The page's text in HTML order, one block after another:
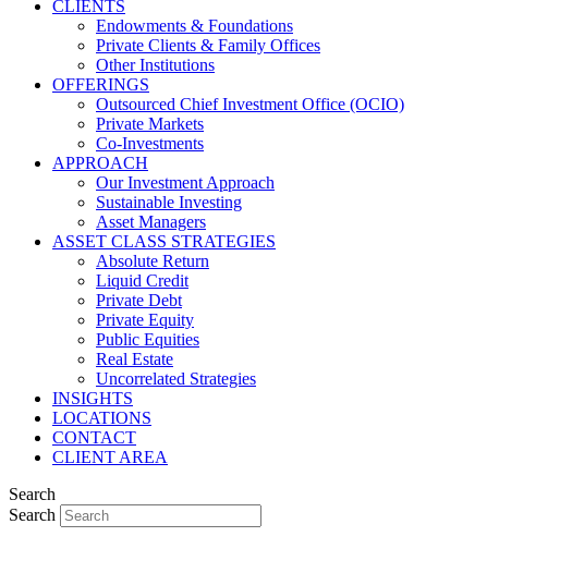
CLIENTS
Endowments & Foundations
Private Clients & Family Offices
Other Institutions
OFFERINGS
Outsourced Chief Investment Office (OCIO)
Private Markets
Co-Investments
APPROACH
Our Investment Approach
Sustainable Investing
Asset Managers
ASSET CLASS STRATEGIES
Absolute Return
Liquid Credit
Private Debt
Private Equity
Public Equities
Real Estate
Uncorrelated Strategies
INSIGHTS
LOCATIONS
CONTACT
CLIENT AREA
Search
Search